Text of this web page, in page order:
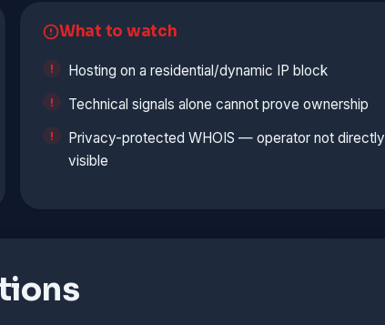
What to watch
Hosting on a residential/dynamic IP block
Technical signals alone cannot prove ownership
Privacy-protected WHOIS — operator not directly
visible